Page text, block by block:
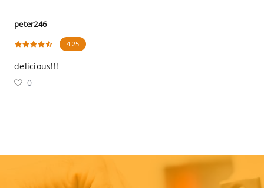
peter246
4.25
delicious!!!
0